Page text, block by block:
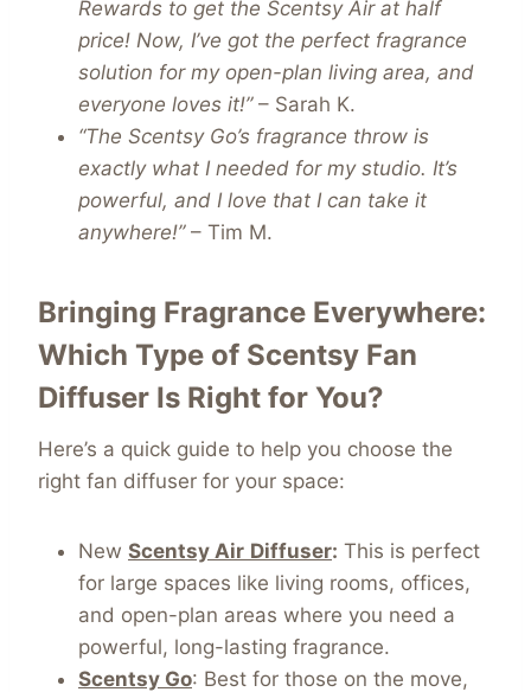
Rewards to get the Scentsy Air at half
price! Now, I’ve got the perfect fragrance
solution for my open-plan living area, and
everyone loves it!”– Sarah K.
“The Scentsy Go’s fragrance throw is
exactly what I needed for my studio. It’s
powerful, and I love that I can take it
anywhere!”– Tim M.
Bringing Fragrance Everywhere:
Which Type of Scentsy Fan
Diffuser Is Right for You?
Here’s a quick guide to help you choose the
right fan diffuser for your space:
New Scentsy Air Diffuser: This is perfect
for large spaces like living rooms, offices,
and open-plan areas where you need a
powerful, long-lasting fragrance.
Scentsy Go: Best for those on the move,